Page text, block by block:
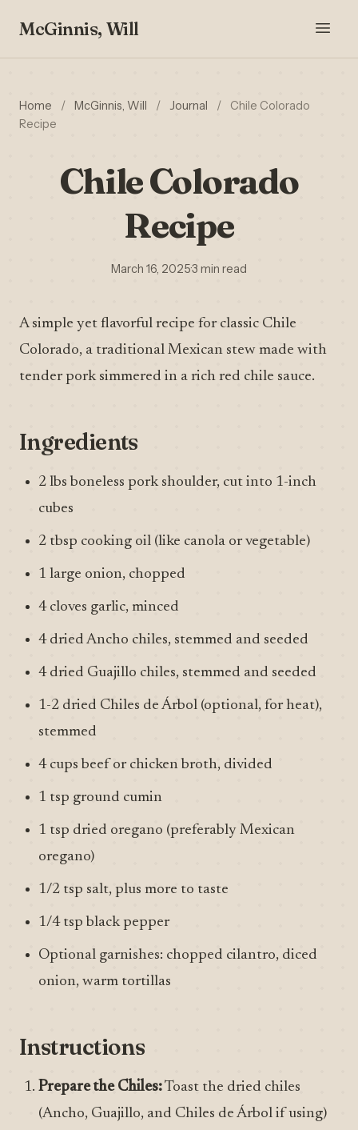
McGinnis, Will
Home / McGinnis, Will / Journal /
Chile Colorado
Recipe
Chile Colorado
Recipe
March 16, 2025·3 min read
A simple yet flavorful recipe for classic Chile
Colorado, a traditional Mexican stew made with
tender pork simmered in a rich red chile sauce.
Ingredients
2 lbs boneless pork shoulder, cut into 1-inch
cubes
2 tbsp cooking oil (like canola or vegetable)
1 large onion, chopped
4 cloves garlic, minced
4 dried Ancho chiles, stemmed and seeded
4 dried Guajillo chiles, stemmed and seeded
1-2 dried Chiles de Árbol (optional, for heat),
stemmed
4 cups beef or chicken broth, divided
1 tsp ground cumin
1 tsp dried oregano (preferably Mexican
oregano)
1/2 tsp salt, plus more to taste
1/4 tsp black pepper
Optional garnishes: chopped cilantro, diced
onion, warm tortillas
Instructions
Prepare the Chiles:Toast the dried chiles
(Ancho, Guajillo, and Chiles de Árbol if using)